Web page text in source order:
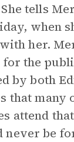
tells
when
her.
the
by both
that many
attend
never be